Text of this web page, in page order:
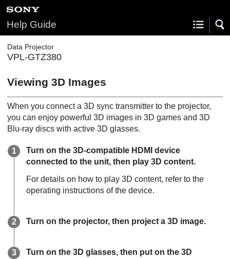
Help Guide
Data Projector
VPL-GTZ380
Viewing 3D Images
When you connect a 3D sync transmitter to the projector,
you can enjoy powerful 3D images in 3D games and 3D
Blu-ray discs with active 3D glasses.
Turn on the 3D-compatible HDMI device
connected to the unit, then play 3D content.
For details on how to play 3D content, refer to the
operating instructions of the device.
Turn on the projector, then project a 3D image.
Turn on the 3D glasses, then put on the 3D